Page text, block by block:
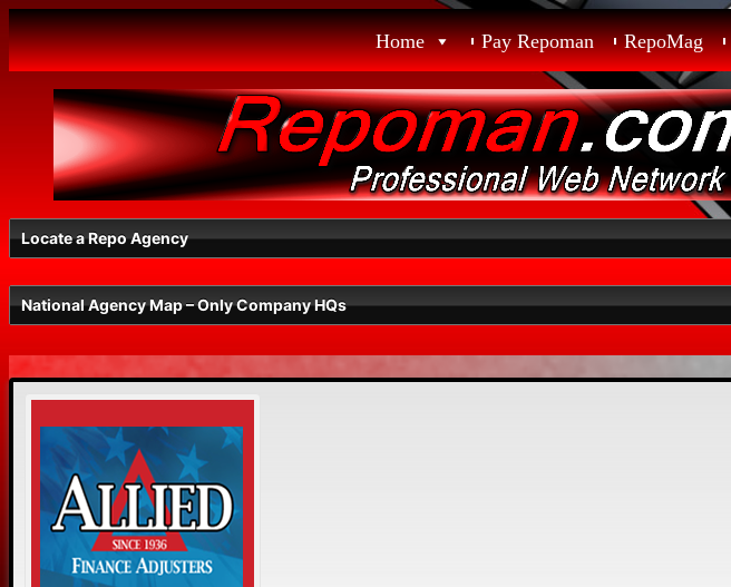
Skip
to
content
Home Pay Repoman RepoMag
Locate a Repo Agency
Select a State
Radius
National Agency Map – Only Company HQs